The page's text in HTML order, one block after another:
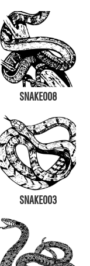
SNAKE008
SNAKE003